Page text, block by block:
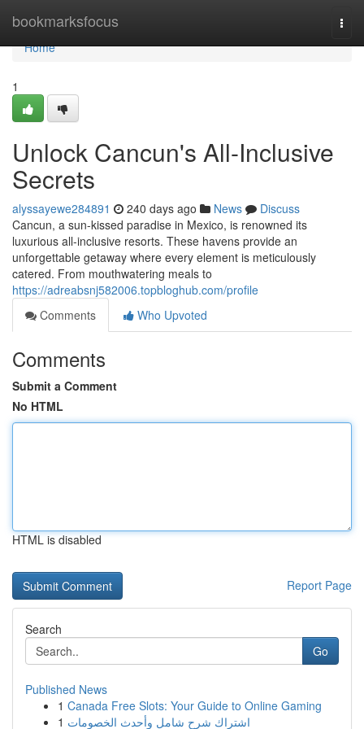
bookmarksfocus
Home
Home
1
Unlock Cancun's All-Inclusive
Secrets
alyssayewe284891 240 days ago News
Discuss
Cancun, a sun-kissed paradise in Mexico, is renowned its
luxurious all-inclusive resorts. These havens provide an
unforgettable getaway where every element is meticulously
catered. From mouthwatering meals to
https://adreabsnj582006.topbloghub.com/profile
Comments
Who Upvoted
Comments
Submit a Comment
No HTML
HTML is disabled
Report Page
Search
Go
Published News
1 Canada Free Slots: Your Guide to Online Gaming
1 اشتراك شرح شامل وأحدث الخصومات